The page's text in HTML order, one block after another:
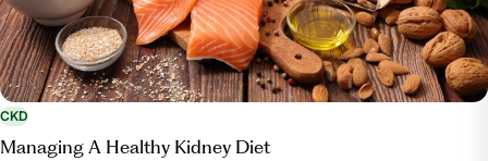
CKD
Managing A Healthy Kidney Diet